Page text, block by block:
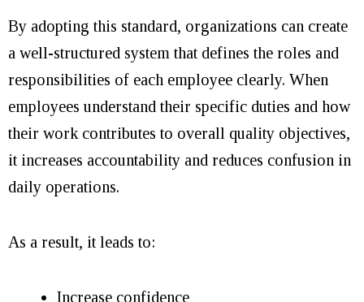
By adopting this standard, organizations can create
a well-structured system that defines the roles and
responsibilities of each employee clearly. When
employees understand their specific duties and how
their work contributes to overall quality objectives,
it increases accountability and reduces confusion in
daily operations.
As a result, it leads to:
Increase confidence